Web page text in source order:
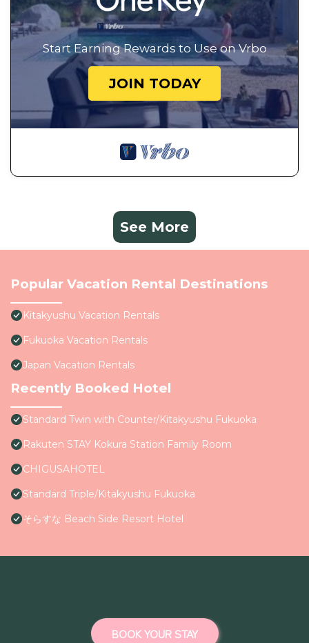
Start Earning Rewards to Use on Vrbo
JOIN TODAY
See More
Popular Vacation Rental Destinations
Kitakyushu Vacation Rentals
Fukuoka Vacation Rentals
Japan Vacation Rentals
Recently Booked Hotel
Standard Twin with Counter/Kitakyushu Fukuoka
Rakuten STAY Kokura Station Family Room
CHIGUSAHOTEL
Standard Triple/Kitakyushu Fukuoka
そらすな Beach Side Resort Hotel
BOOK YOUR STAY